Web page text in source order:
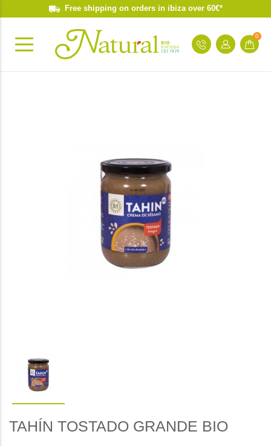
Free shipping on orders in ibiza over 60€*
0
TAHÍN TOSTADO GRANDE BIO